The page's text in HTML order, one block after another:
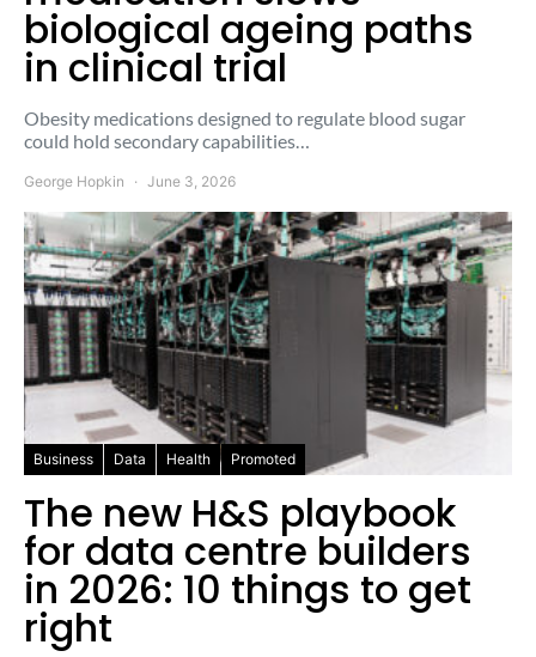
biological ageing paths
in clinical trial
Obesity medications designed to regulate blood sugar
could hold secondary capabilities…
George Hopkin June 3, 2026
Business Data Health Promoted
The new H&S playbook
for data centre builders
in 2026: 10 things to get
right